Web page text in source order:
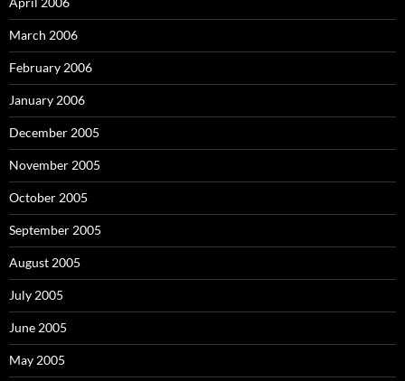
March 2006
February 2006
January 2006
December 2005
November 2005
October 2005
September 2005
August 2005
July 2005
June 2005
May 2005